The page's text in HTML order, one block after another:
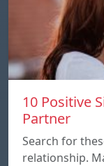
10 Positive
Partner
Search for
relationship.